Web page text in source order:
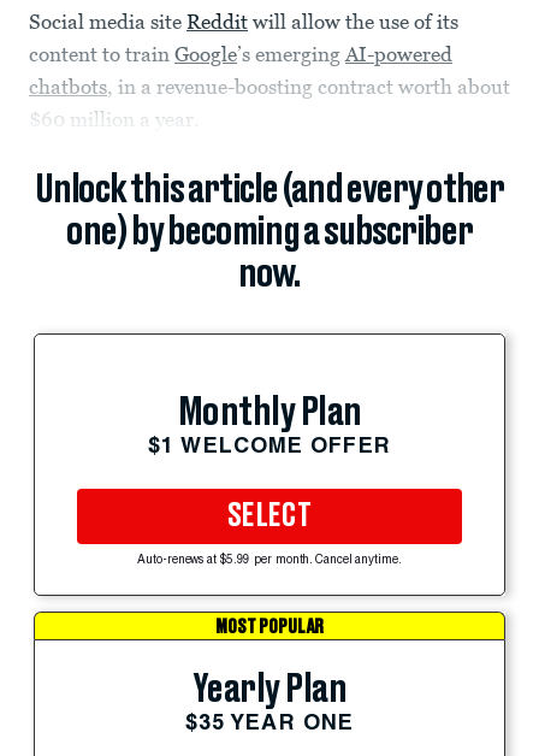
Social media site Reddit will allow the use of its
content to train Google’s emergingAI-powered
chatbots, in a revenue-boosting contract worth about
$60 million a year.
Unlock this article (and every other
one) by becoming a subscriber
now.
Monthly Plan
$1 WELCOME OFFER
SELECT
Auto-renews at $5.99 per month. Cancel anytime.
MOST POPULAR
Yearly Plan
$35 YEAR ONE